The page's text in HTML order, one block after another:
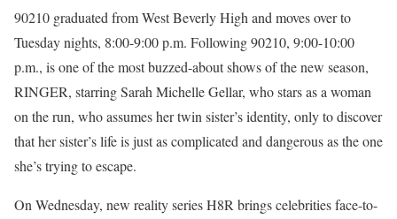
90210 graduated from West Beverly High and moves over to
Tuesday nights, 8:00-9:00 p.m. Following 90210, 9:00-10:00
p.m., is one of the most buzzed-about shows of the new season,
RINGER, starring Sarah Michelle Gellar, who stars as a woman
on the run, who assumes her twin sister’s identity, only to discover
that her sister’s life is just as complicated and dangerous as the one
she’s trying to escape.
On Wednesday, new reality series H8R brings celebrities face-to-